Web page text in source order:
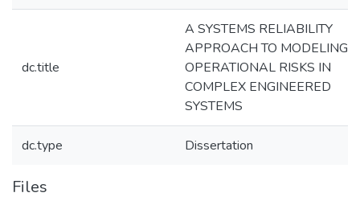
dc.title
A SYSTEMS RELIABILITY
APPROACH TO MODELING
OPERATIONAL RISKS IN
COMPLEX ENGINEERED
SYSTEMS
dc.type Dissertation
Files